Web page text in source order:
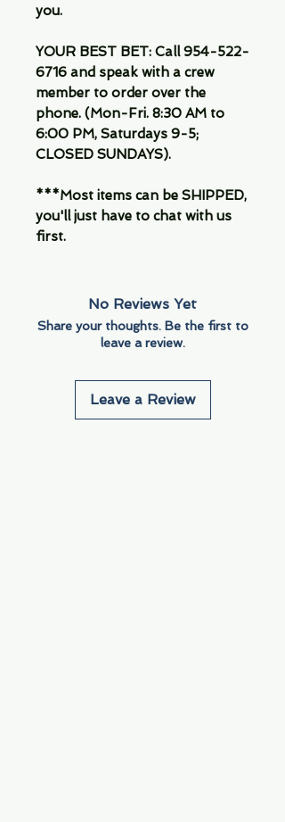
you.
YOUR BEST BET: Call 954-522-
6716 and speak with a crew
member to order over the
phone. (Mon-Fri. 8:30 AM to
6:00 PM, Saturdays 9-5;
CLOSED SUNDAYS).
***Most items can be SHIPPED,
you'll just have to chat with us
first.
No Reviews Yet
Share your thoughts. Be the first to
leave a review.
Leave a Review